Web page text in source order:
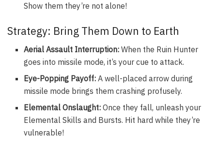
Show them they’re not alone!
Strategy: Bring Them Down to Earth
Aerial Assault Interruption: When the Ruin Hunter
goes into missile mode, it’s your cue to attack.
Eye-Popping Payoff: A well-placed arrow during
missile mode brings them crashing profusely.
Elemental Onslaught: Once they fall, unleash your
Elemental Skills and Bursts. Hit hard while they’re
vulnerable!